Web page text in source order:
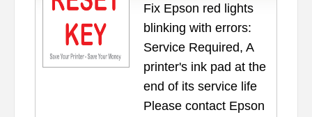
Fix Epson red lights
blinking with errors:
Service Required, A
printer's ink pad at the
end of its service life
Please contact Epson